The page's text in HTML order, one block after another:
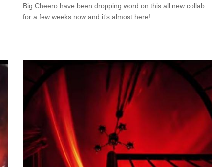
Big Cheero have been dropping word on this all new collab
for a few weeks now and it’s almost here!